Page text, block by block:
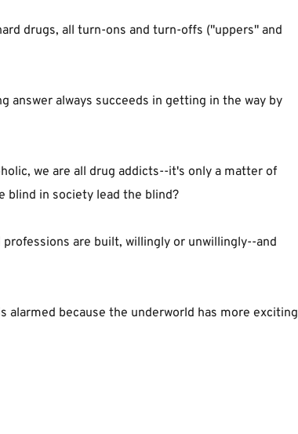
drugs, all turn-ons and turn-offs ("uppers" and
answer always succeeds in getting in the way by
we are all drug addicts--it's only a matter of
blind in society lead the blind?
are built, willingly or unwillingly--and
because the underworld has more exciting